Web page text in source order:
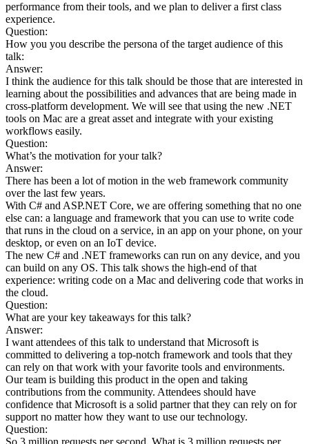
performance from their tools, and we plan to deliver a first class
experience.
Question:
How you you describe the persona of the target audience of this
talk:
Answer:
I think the audience for this talk should be those that are interested in
learning about the possibilities and advances that are being made in
cross-platform development. We will see that using the new .NET
tools on Mac are a great asset and integrate with your existing
workflows easily.
Question:
What’s the motivation for your talk?
Answer:
There has been a lot of motion in the web framework community
over the last few years.
With C# and ASP.NET Core, we are offering something that no one
else can: a language and framework that you can use to write code
that runs in the cloud on a service, in an app on your phone, on your
desktop, or even on an IoT device.
The new C# and .NET frameworks can run on any device, and you
can build on any OS. This talk shows the high-end of that
experience: writing code on a Mac and delivering code that works in
the cloud.
Question:
What are your key takeaways for this talk?
Answer:
I want attendees of this talk to understand that Microsoft is
committed to delivering a top-notch framework and tools that they
can rely on that work with your favorite tools and environments.
Our team is building this product in the open and taking
contributions from the community. Attendees should have
confidence that Microsoft is a solid partner that they can rely on for
support no matter how they want to use our technology.
Question:
So 3 million requests per second. What is 3 million requests per